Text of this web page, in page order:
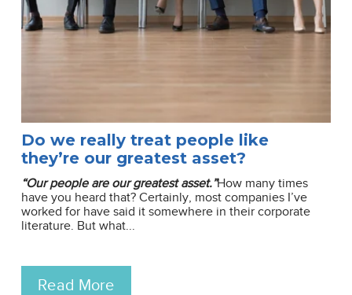
Do we really treat people like
they’re our greatest asset?
“Our people are our greatest asset.”How many times
have you heard that? Certainly, most companies I’ve
worked for have said it somewhere in their corporate
literature. But what...
Read More